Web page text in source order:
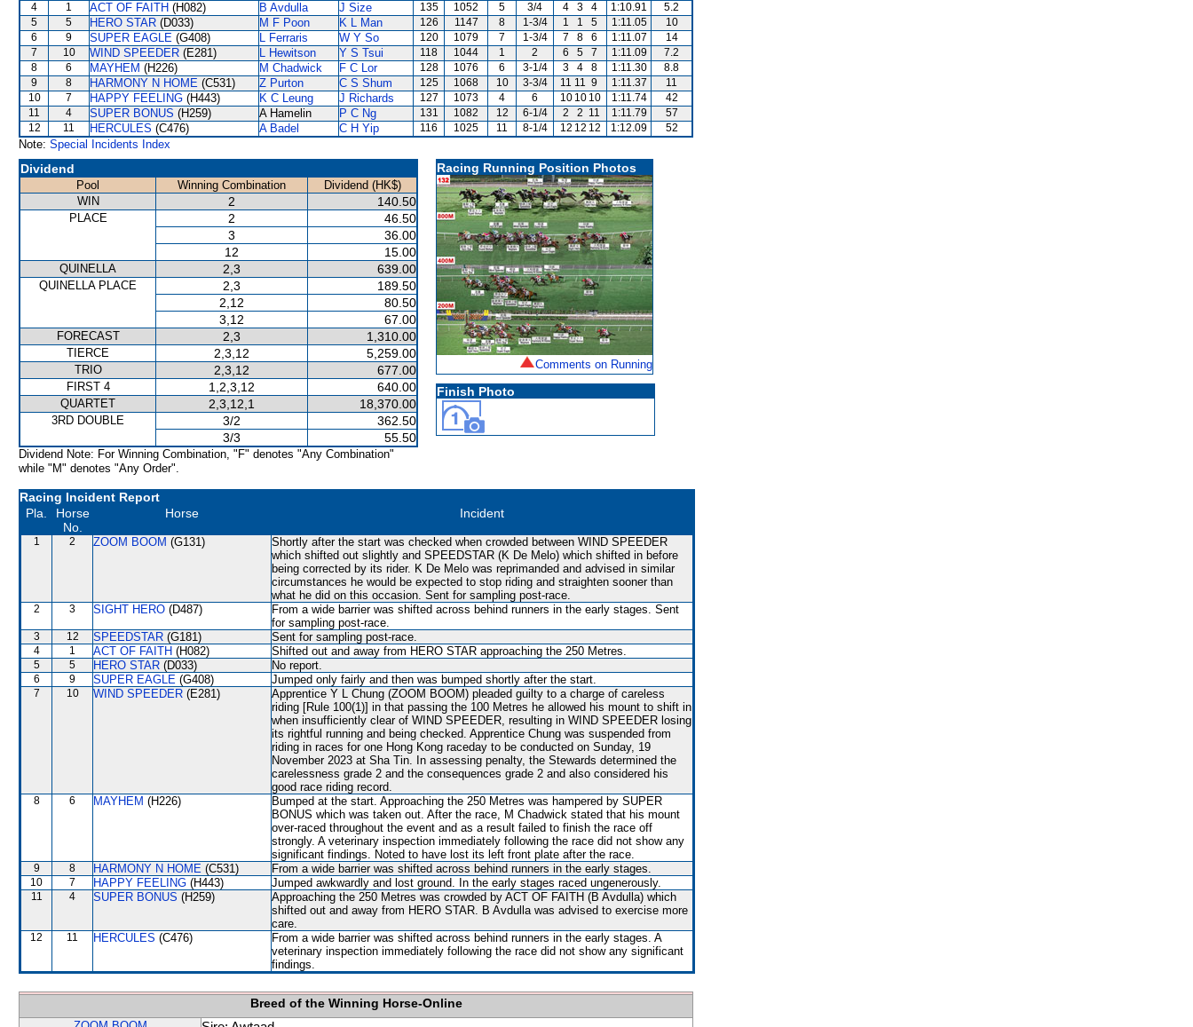
4
1 ACT OF FAITH (H082) B Avdulla J Size 135 1052 5 3/4 4 3 4 1:10.91
5.2
5
5 HERO STAR (D033) M F Poon K L Man 126 1147 8 1-3/4 1 1 5 1:11.05
10
6
9 SUPER EAGLE (G408) L Ferraris W Y So 120 1079 7 1-3/4 7 8 6 1:11.07
14
7
10 WIND SPEEDER (E281) L Hewitson Y S Tsui 118 1044 1 2 6 5 7 1:11.09
7.2
8
6 MAYHEM (H226) M Chadwick F C Lor 128 1076 6 3-1/4 3 4 8 1:11.30
8.8
9
8 HARMONY N HOME (C531) Z Purton C S Shum 125 1068 10 3-3/4 11 11 9 1:11.37
11
10
7 HAPPY FEELING (H443) K C Leung J Richards 127 1073 4 6 10 10 10 1:11.74
42
11
4 SUPER BONUS (H259) A Hamelin P C Ng 131 1082 12 6-1/4 2 2 11 1:11.79
57
12
11 HERCULES (C476) A Badel C H Yip 116 1025 11 8-1/4 12 12 12 1:12.09 52
Note: Special Incidents Index
Dividend
Pool Winning Combination
Dividend (HK$)
WIN
2 140.50
PLACE 2
46.50
3
36.00
12
15.00
QUINELLA 2,3 639.00
QUINELLA PLACE 2,3
189.50
2,12
80.50
3,12
67.00
FORECAST 2,3 1,310.00
TIERCE 2,3,12 5,259.00
TRIO 2,3,12 677.00
FIRST 4 1,2,3,12 640.00
QUARTET 2,3,12,1 18,370.00
3RD DOUBLE 3/2
362.50
3/3
55.50
Dividend Note: For Winning Combination, "F" denotes "Any Combination"
while "M" denotes "Any Order".
Racing Running Position Photos
Comments on Running
Finish Photo
Racing Incident Report
Pla.
Horse
No.
Horse Incident
1 2 ZOOM BOOM (G131)
Shortly after the start was checked when crowded between WIND SPEEDER
which shifted out slightly and SPEEDSTAR (K De Melo) which shifted in before
being corrected by its rider. K De Melo was reprimanded and advised in similar
circumstances he would be expected to stop riding and straighten sooner than
what he did on this occasion. Sent for sampling post-race.
2 3 SIGHT HERO (D487)
From a wide barrier was shifted across behind runners in the early stages. Sent
for sampling post-race.
3 12 SPEEDSTAR (G181) Sent for sampling post-race.
4 1 ACT OF FAITH (H082) Shifted out and away from HERO STAR approaching the 250 Metres.
5 5 HERO STAR (D033) No report.
6 9 SUPER EAGLE (G408) Jumped only fairly and then was bumped shortly after the start.
7 10 WIND SPEEDER (E281)
Apprentice Y L Chung (ZOOM BOOM) pleaded guilty to a charge of careless
riding [Rule 100(1)] in that passing the 100 Metres he allowed his mount to shift in
when insufficiently clear of WIND SPEEDER, resulting in WIND SPEEDER losing
its rightful running and being checked. Apprentice Chung was suspended from
riding in races for one Hong Kong raceday to be conducted on Sunday, 19
November 2023 at Sha Tin. In assessing penalty, the Stewards determined the
carelessness grade 2 and the consequences grade 2 and also considered his
good race riding record.
8 6 MAYHEM (H226)
Bumped at the start. Approaching the 250 Metres was hampered by SUPER
BONUS which was taken out. After the race, M Chadwick stated that his mount
over-raced throughout the event and as a result failed to finish the race off
strongly. A veterinary inspection immediately following the race did not show any
significant findings. Noted to have lost its left front plate after the race.
9 8 HARMONY N HOME (C531) From a wide barrier was shifted across behind runners in the early stages.
10 7 HAPPY FEELING (H443) Jumped awkwardly and lost ground. In the early stages raced ungenerously.
11 4 SUPER BONUS (H259)
Approaching the 250 Metres was crowded by ACT OF FAITH (B Avdulla) which
shifted out and away from HERO STAR. B Avdulla was advised to exercise more
care.
12 11 HERCULES (C476)
From a wide barrier was shifted across behind runners in the early stages. A
veterinary inspection immediately following the race did not show any significant
findings.
Breed of the Winning Horse-Online